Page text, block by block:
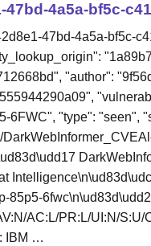
47bd-4a5a-bf5c-
47bd-4a5a-bf5c-
"author":
6FWC", "type": "seen",
85p5-
AC:L/PR:L/UI:N/S:U/
IBM …